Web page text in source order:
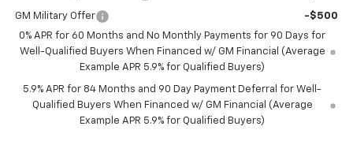
GM Military Offer
-$500
0% APR for 60 Months and No Monthly Payments for 90 Days for
Well-Qualified Buyers When Financed w/ GM Financial (Average
Example APR 5.9% for Qualified Buyers)
5.9% APR for 84 Months and 90 Day Payment Deferral for Well-
Qualified Buyers When Financed w/ GM Financial (Average
Example APR 5.9% for Qualified Buyers)